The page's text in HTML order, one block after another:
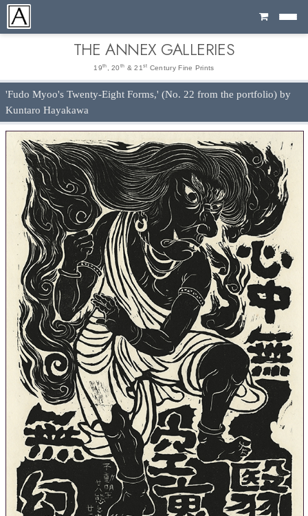
Cart
THE ANNEX GALLERIES
19th , 20 th & 21 st Century Fine Prints
'Fudo Myoo's Twenty-Eight Forms,' (No. 22 from the portfolio) by
Kuntaro Hayakawa